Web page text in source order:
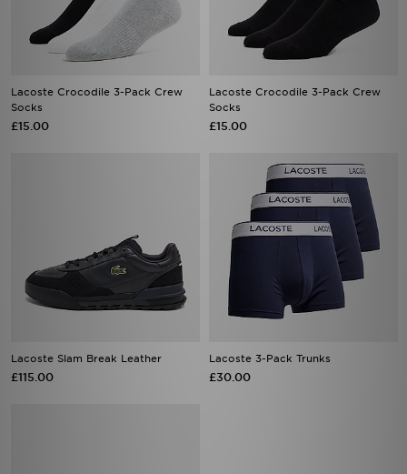
Lacoste Crocodile 3-Pack Crew
Socks
£15.00
Lacoste Crocodile 3-Pack Crew
Socks
£15.00
Lacoste Slam Break Leather
£115.00
Lacoste 3-Pack Trunks
£30.00